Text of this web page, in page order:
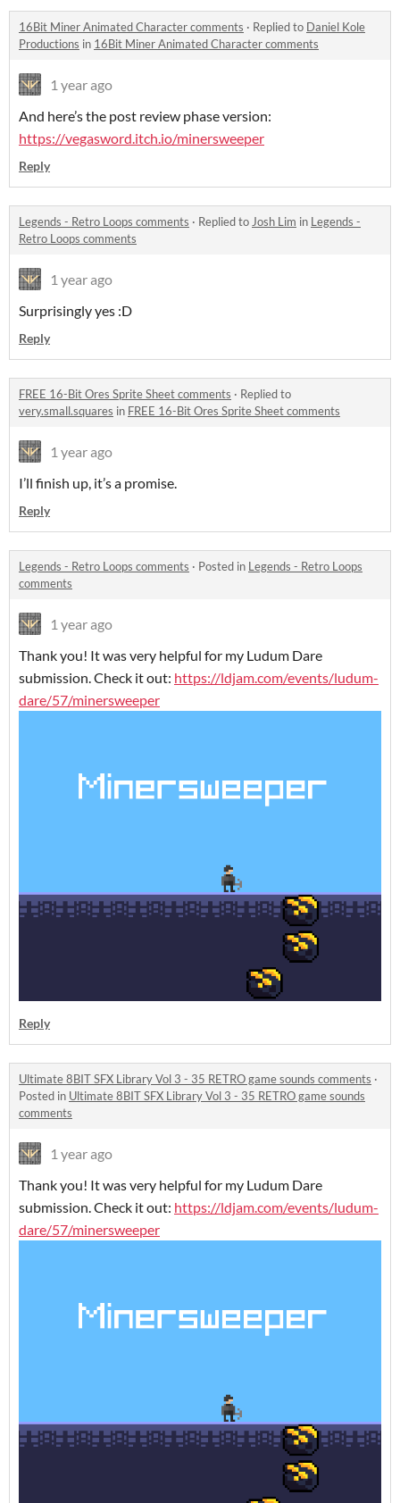
16Bit Miner Animated Character comments · Replied to Daniel Kole
Productions in 16Bit Miner Animated Character comments
1 year ago
And here’s the post review phase version:
https://vegasword.itch.io/minersweeper
Reply
Legends - Retro Loops comments · Replied toJosh Lim in Legends -
Retro Loops comments
1 year ago
Surprisingly yes :D
Reply
FREE 16-Bit Ores Sprite Sheet comments · Replied to
very.small.squares in FREE 16-Bit Ores Sprite Sheet comments
1 year ago
I’ll finish up, it’s a promise.
Reply
Legends - Retro Loops comments · Posted in Legends - Retro Loops
comments
1 year ago
Thank you! It was very helpful for my Ludum Dare
submission. Check it out: https://ldjam.com/events/ludum-
dare/57/minersweeper
Reply
Ultimate 8BIT SFX Library Vol 3 - 35 RETRO game sounds comments ·
Posted in Ultimate 8BIT SFX Library Vol 3 - 35 RETRO game sounds
comments
1 year ago
Thank you! It was very helpful for my Ludum Dare
submission. Check it out: https://ldjam.com/events/ludum-
dare/57/minersweeper